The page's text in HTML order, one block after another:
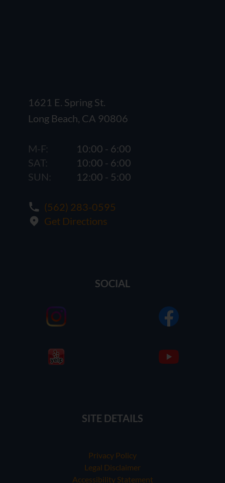
1621 E. Spring St.
Long Beach, CA 90806
M-F:
10:00 - 6:00
SAT:
10:00 - 6:00
SUN:
12:00 - 5:00
(562) 283-0595
Get Directions
SOCIAL
SITE DETAILS
Privacy Policy
Legal Disclaimer
Accessibility Statement